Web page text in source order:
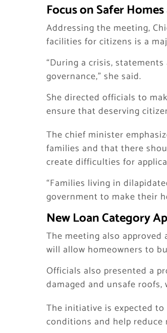
Focus on Safer
Addressing the meeting,
facilities for citizens is a
“During a crisis,
governance,” she said.
She directed officials to
ensure that deserving
The chief minister
families and that there
create difficulties for
“Families living in
government to make their
New Loan Category
The meeting also
will allow homeowners to
Officials also presented a
damaged and unsafe
The initiative is expected
conditions and help